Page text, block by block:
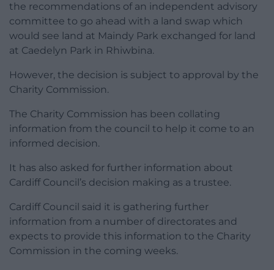
the recommendations of an independent advisory
committee to go ahead with a land swap which
would see land at Maindy Park exchanged for land
at Caedelyn Park in Rhiwbina.
However, the decision is subject to approval by the
Charity Commission.
The Charity Commission has been collating
information from the council to help it come to an
informed decision.
It has also asked for further information about
Cardiff Council’s decision making as a trustee.
Cardiff Council said it is gathering further
information from a number of directorates and
expects to provide this information to the Charity
Commission in the coming weeks.